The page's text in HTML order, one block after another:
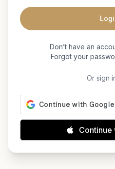
Don’t have an
Forgot your
Or sign
Continue